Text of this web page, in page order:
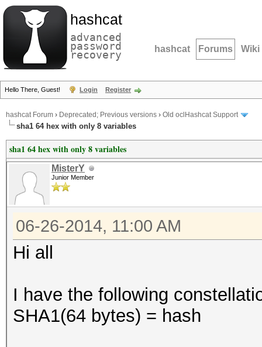
hashcat
advanced
password
recovery hashcat Forums Wiki
Hello There, Guest! Login Register
hashcat Forum › Deprecated; Previous versions › Old oclHashcat Support
sha1 64 hex with only 8 variables
sha1 64 hex with only 8 variables
MisterY
Junior Member
06-26-2014, 11:00 AM
Hi all
I have the following
SHA1(64 bytes) = hash